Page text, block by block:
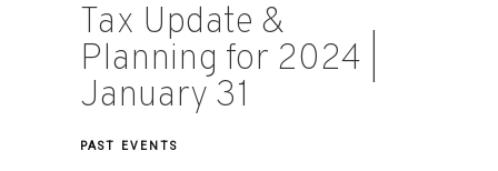
Tax Update &
Planning for 2024 |
January 31
PAST EVENTS